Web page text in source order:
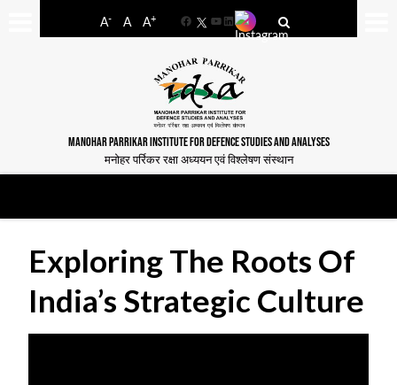
A- A A+
FacebookYouTube
LinkedIn
MANOHAR PARRIKAR INSTITUTE FOR DEFENCE STUDIES AND ANALYSES
मनोहर पर्रिकर रक्षा अध्ययन एवं विश्लेषण संस्थान
Exploring The Roots Of
India’s Strategic Culture